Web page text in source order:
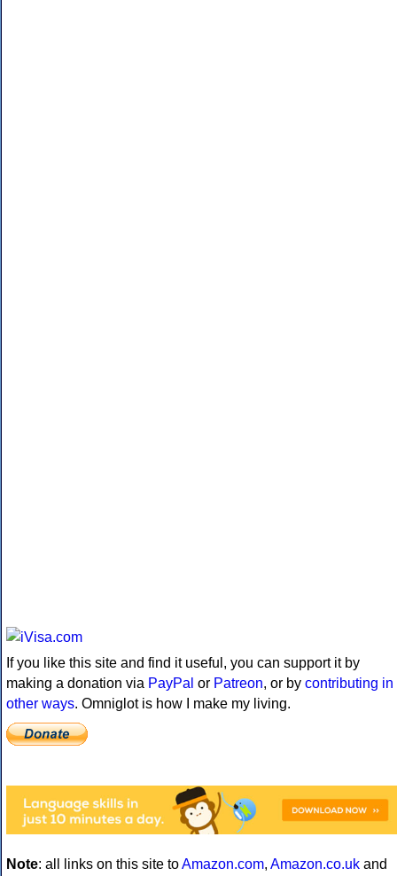
If you like this site and find it useful, you can support it by
making a donation via PayPal or Patreon, or by contributing in
other ways. Omniglot is how I make my living.
Note: all links on this site toAmazon.com, Amazon.co.uk and